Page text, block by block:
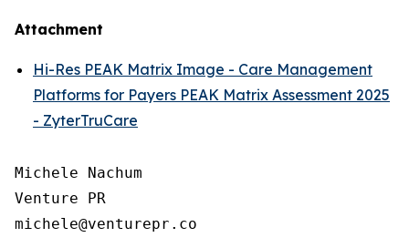
Attachment
Hi-Res PEAK Matrix Image - Care Management
Platforms for Payers PEAK Matrix Assessment 2025
- ZyterTruCare
Michele Nachum
Venture PR
michele@venturepr.co